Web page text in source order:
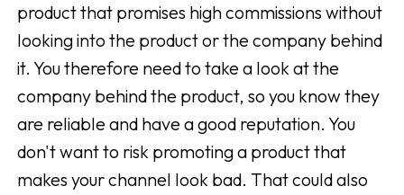
product that promises high commissions without
looking into the product or the company behind
it. You therefore need to take a look at the
company behind the product, so you know they
are reliable and have a good reputation. You
don't want to risk promoting a product that
makes your channel look bad. That could also